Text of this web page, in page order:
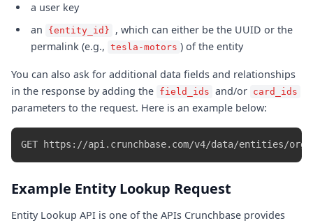
a user key
an
{entity_id}
, which can either be the UUID or the
permalink (e.g., tesla-motors ) of the entity
You can also ask for additional data fields and relationships
in the response by adding the field_ids and/or card_ids
parameters to the request. Here is an example below:
Example Entity Lookup Request
Entity Lookup API is one of the APIs Crunchbase provides